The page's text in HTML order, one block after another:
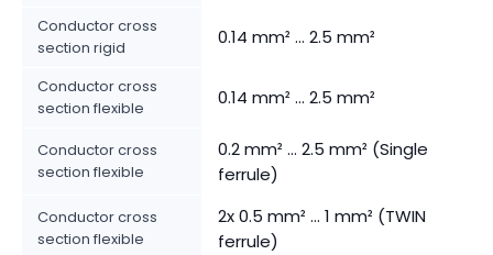
Conductor cross
section rigid
0.14 mm² ... 2.5 mm²
Conductor cross
section flexible
0.14 mm² ... 2.5 mm²
Conductor cross
section flexible
0.2 mm² ... 2.5 mm² (Single
ferrule)
Conductor cross
section flexible
2x 0.5 mm² ... 1 mm² (TWIN
ferrule)